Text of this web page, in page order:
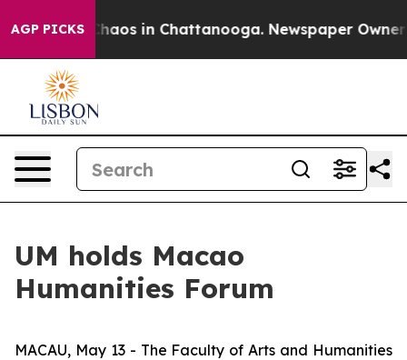
AGP PICKSChaos in Chattanooga. Newspaper Owner
UM holds Macao
Humanities Forum
MACAU, May 13 - The Faculty of Arts and Humanities